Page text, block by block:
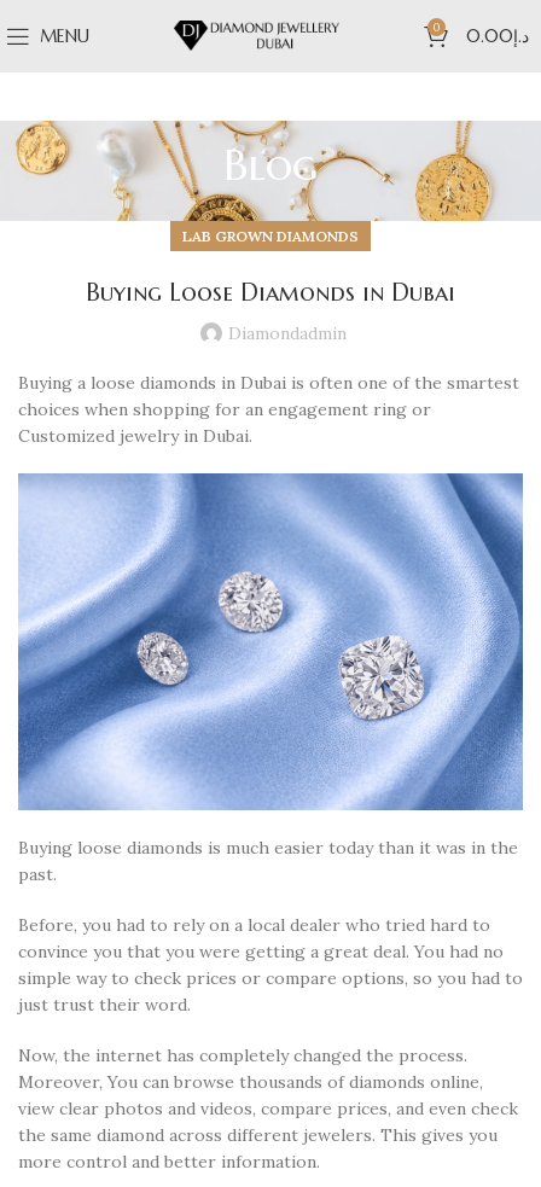
MENU 0 د.إ0.00
Blog
LAB GROWN DIAMONDS
Buying Loose Diamonds in Dubai
Diamondadmin
Buying a loose diamonds in Dubai is often one of the smartest
choices when shopping for an engagement ring or
Customized jewelry in Dubai.
Buying loose diamonds is much easier today than it was in the
past.
Before, you had to rely on a local dealer who tried hard to
convince you that you were getting a great deal. You had no
simple way to check prices or compare options, so you had to
just trust their word.
Now, the internet has completely changed the process.
Moreover, You can browse thousands of diamonds online,
view clear photos and videos, compare prices, and even check
the same diamond across different jewelers. This gives you
more control and better information.